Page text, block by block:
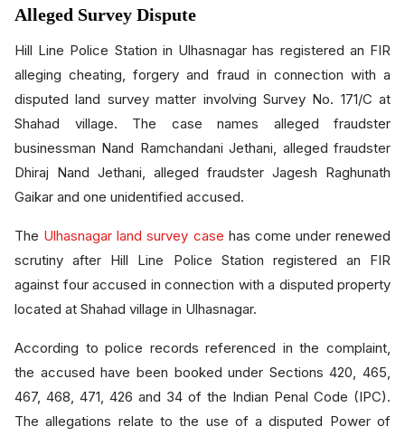
Alleged Survey Dispute
Hill Line Police Station in Ulhasnagar has registered an FIR
alleging cheating, forgery and fraud in connection with a
disputed land survey matter involving Survey No. 171/C at
Shahad village. The case names alleged fraudster
businessman Nand Ramchandani Jethani, alleged fraudster
Dhiraj Nand Jethani, alleged fraudster Jagesh Raghunath
Gaikar and one unidentified accused.
The Ulhasnagar land survey case has come under renewed
scrutiny after Hill Line Police Station registered an FIR
against four accused in connection with a disputed property
located at Shahad village in Ulhasnagar.
According to police records referenced in the complaint,
the accused have been booked under Sections 420, 465,
467, 468, 471, 426 and 34 of the Indian Penal Code (IPC).
The allegations relate to the use of a disputed Power of